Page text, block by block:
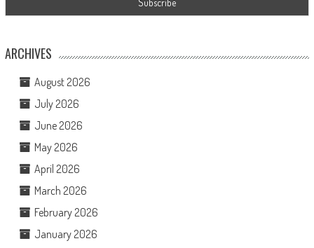
ARCHIVES
August 2026
July 2026
June 2026
May 2026
April 2026
March 2026
February 2026
January 2026